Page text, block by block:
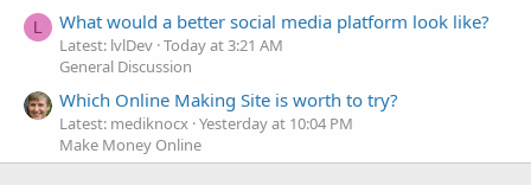
L What would a better social media platform look like?
Latest: lvlDev Today at 3:21 AM
General Discussion
Which Online Making Site is worth to try?
Latest: mediknocx Yesterday at 10:04 PM
Make Money Online